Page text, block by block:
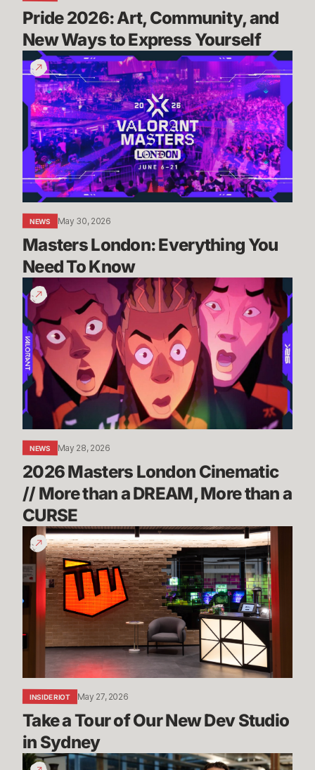
Pride 2026: Art, Community, and
New Ways to Express Yourself
Masters
London:
Everything
You
Need
To
Know
NEWS May 30, 2026
Masters London: Everything You
Need To Know
2026
Masters
London
Cinematic
//
More
than
DREAM,
More
than
a
CURSE
NEWS May 28, 2026
2026 Masters London Cinematic
// More than a DREAM, More than a
CURSE
Take
Tour
of
Our
New
Dev
Studio
Sydney
INSIDE RIOT May 27, 2026
Take a Tour of Our New Dev Studio
in Sydney
Mayhem,